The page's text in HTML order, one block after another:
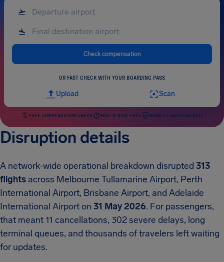
Check compensation
OR FAST CHECK WITH YOUR BOARDING PASS
Upload Scan
FREE COMPENSATION CHECK FAST & RISK-FREE HIGHEST SUCCESS RATE
Disruption details
A network-wide operational breakdown disrupted 313
flights across Melbourne Tullamarine Airport, Perth
International Airport, Brisbane Airport, and Adelaide
International Airport on 31 May 2026. For passengers,
that meant 11 cancellations, 302 severe delays, long
terminal queues, and thousands of travelers left waiting
for updates.